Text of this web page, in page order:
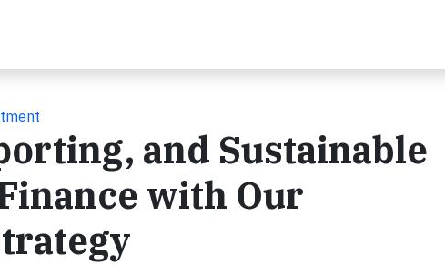
and Sustainable
with Our